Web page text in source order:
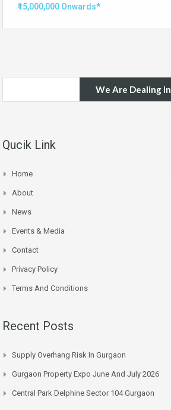
₹15,000,000 Onwards*
We Are Dealing In
Qucik Link
Home
About
News
Events & Media
Contact
Privacy Policy
Terms And Conditions
Recent Posts
Supply Overhang Risk In Gurgaon
Gurgaon Property Expo June And July 2026
Central Park Delphine Sector 104 Gurgaon